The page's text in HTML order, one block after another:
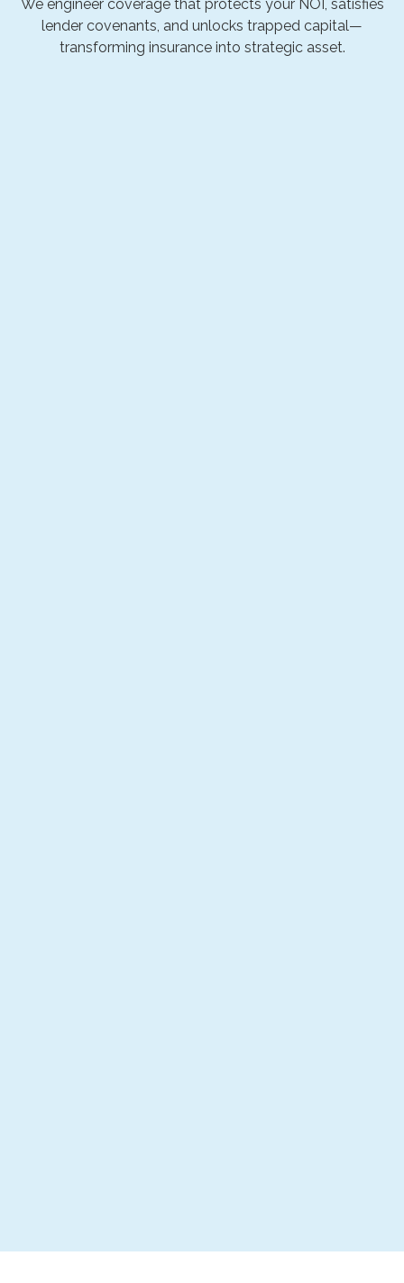
We engineer coverage that protects your NOI, satisfies
lender covenants, and unlocks trapped capital—
transforming insurance into strategic asset.